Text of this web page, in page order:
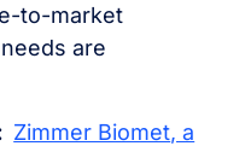
to-market
are
Zimmer Biomet, a